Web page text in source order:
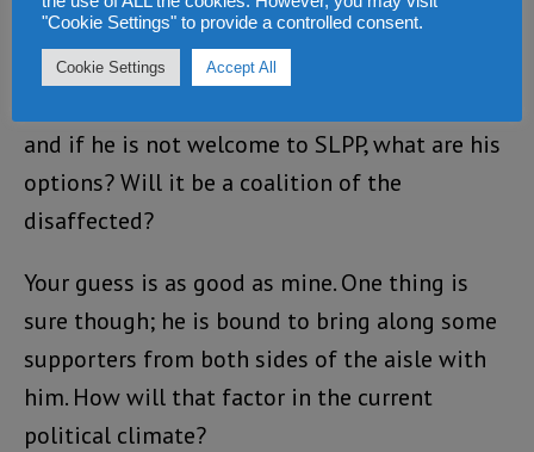
witnessing the birth of a Third Political Party –
as some of us had toyed with the idea some
and if he is not welcome to SLPP, what are his
options? Will it be a coalition of the
disaffected?
Your guess is as good as mine. One thing is
sure though; he is bound to bring along some
supporters from both sides of the aisle with
him. How will that factor in the current
political climate?
"Cookie Settings" to provide a controlled consent.
Cookie Settings Accept All